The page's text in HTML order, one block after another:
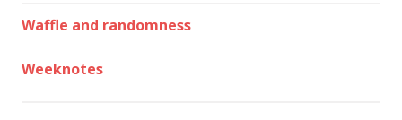
Waffle and randomness
Weeknotes